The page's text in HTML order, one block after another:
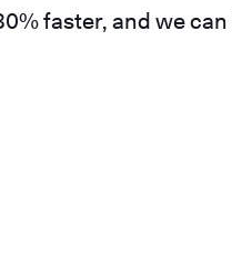
faster, and we